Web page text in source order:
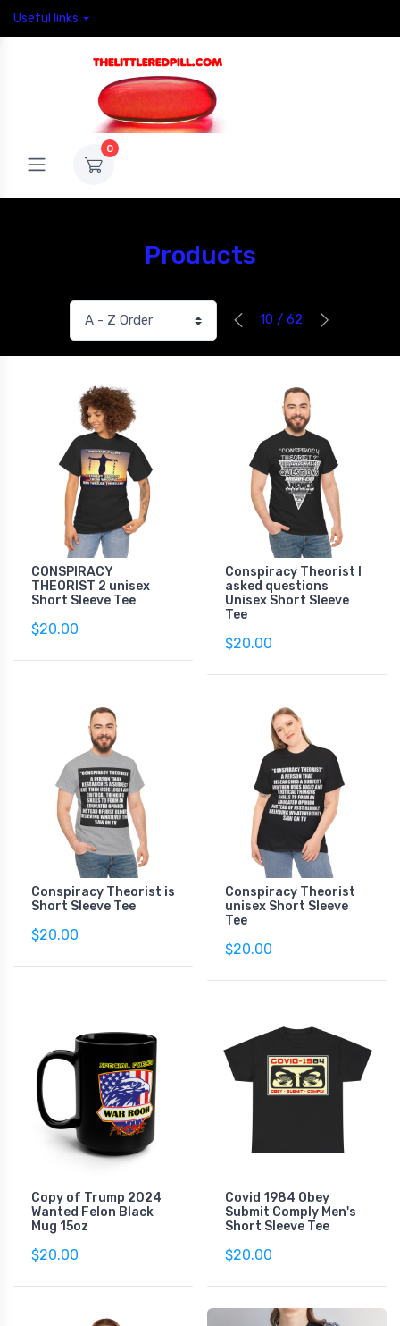
Useful links
0
Products
10 / 62
CONSPIRACY
THEORIST 2 unisex
Short Sleeve Tee
$20.00
Conspiracy Theorist I
asked questions
Unisex Short Sleeve
Tee
$20.00
Conspiracy Theorist is
Short Sleeve Tee
$20.00
Conspiracy Theorist
unisex Short Sleeve
Tee
$20.00
Copy of Trump 2024
Wanted Felon Black
Mug 15oz
$20.00
Covid 1984 Obey
Submit Comply Men's
Short Sleeve Tee
$20.00